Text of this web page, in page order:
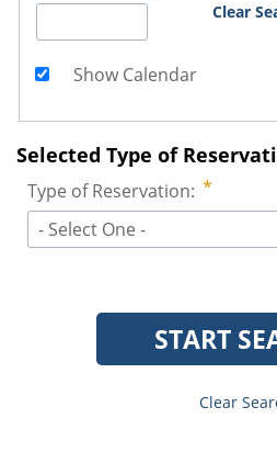
Clear
Show Calendar
Selected Type of
Type of Reservation:
- Select One -
START
Clear